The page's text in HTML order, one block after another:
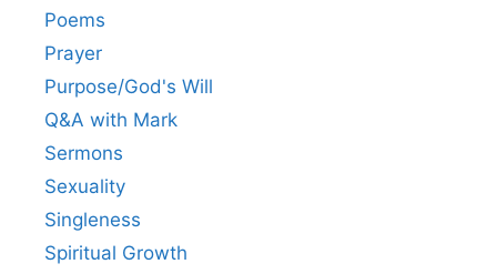
Poems
Prayer
Purpose/God's Will
Q&A with Mark
Sermons
Sexuality
Singleness
Spiritual Growth